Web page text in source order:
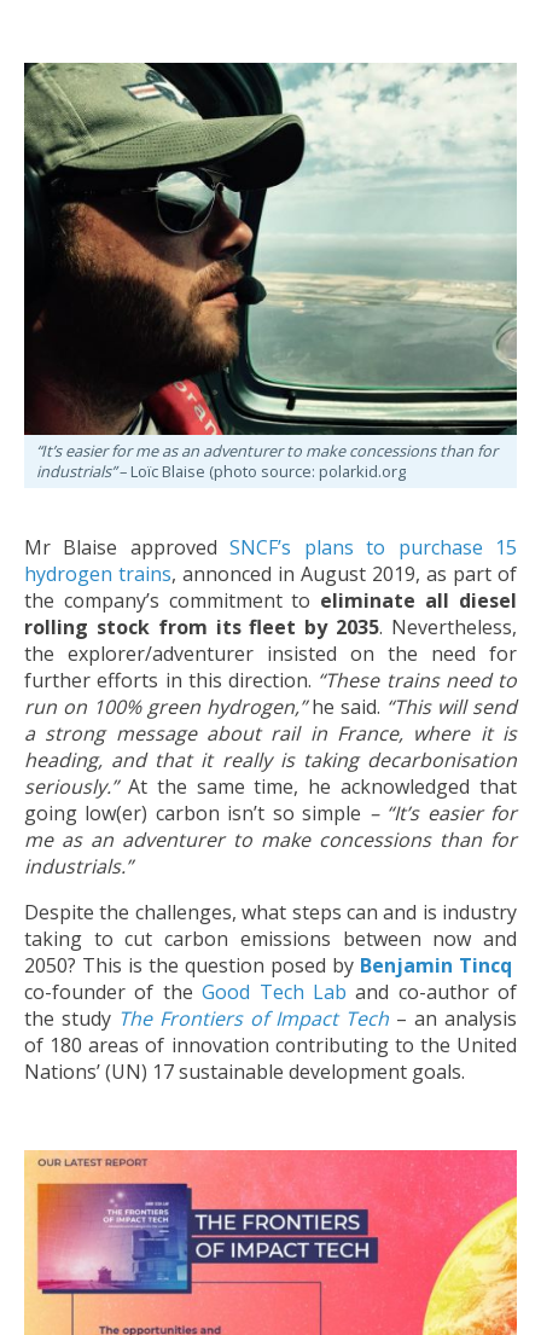
“It’s easier for me as an adventurer to make concessions than for
industrials”– Loïc Blaise (photo source: polarkid.org
Mr Blaise approvedSNCF’s plans to purchase 15
hydrogen trains, annonced in August 2019, as part of
the company’s commitment to eliminate all diesel
rolling stock from its fleet by 2035. Nevertheless,
the explorer/adventurer insisted on the need for
further efforts in this direction. “These trains need to
run on 100% green hydrogen,”he said. “This will send
a strong message about rail in France, where it is
heading, and that it really is taking decarbonisation
seriously.”At the same time, he acknowledged that
going low(er) carbon isn’t so simple – “It’s easier for
me as an adventurer to make concessions than for
industrials.”
Despite the challenges, what steps can and is industry
taking to cut carbon emissions between now and
2050? This is the question posed by Benjamin Tincq
co-founder of theGood Tech Lab and co-author of
the study The Frontiers of Impact Tech – an analysis
of 180 areas of innovation contributing to the United
Nations’ (UN) 17 sustainable development goals.